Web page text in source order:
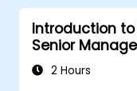
Introduction to
Senior
2 Hours